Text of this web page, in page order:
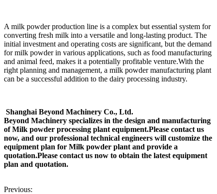
A milk powder production line is a complex but essential system for
converting fresh milk into a versatile and long-lasting product. The
initial investment and operating costs are significant, but the demand
for milk powder in various applications, such as food manufacturing
and animal feed, makes it a potentially profitable venture.With the
right planning and management, a milk powder manufacturing plant
can be a successful addition to the dairy processing industry.
Shanghai Beyond Machinery Co., Ltd.
Beyond Machinery specializes in the design and manufacturing
of Milk powder processing plant equipment.Please contact us
now, and our professional technical engineers will customize the
equipment plan for Milk powder plant and provide a
quotation.Please contact us now to obtain the latest equipment
plan and quotation.
Previous: